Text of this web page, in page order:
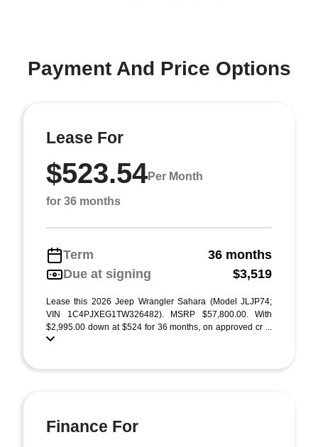
Payment And Price Options
Lease For
$523.54Per Month
for 36 months
Term
36 months
Due at signing
$3,519
Lease this 2026 Jeep Wrangler Sahara (Model JLJP74;
VIN 1C4PJXEG1TW326482). MSRP $57,800.00. With
$2,995.00 down at $524 for 36 months, on approved cr ...
Finance For